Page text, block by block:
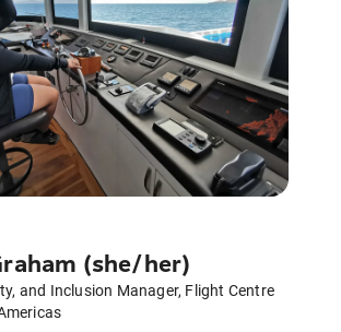
(she/her)
and Inclusion Manager, Flight Centre